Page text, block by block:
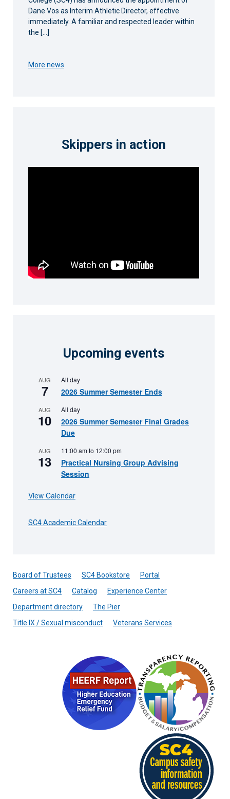
Dane Vos as Interim Athletic Director, effective
immediately. A familiar and respected leader within
the […]
More news
Skippers in action
Upcoming events
AUG
7
All day
2026 Summer Semester Ends
AUG
10
All day
2026 Summer Semester Final Grades
Due
AUG
13
11:00 amto 12:00 pm
Practical Nursing Group Advising
Session
View Calendar
SC4 Academic Calendar
Board of Trustees SC4 Bookstore
Portal
Careers at SC4
Catalog
Experience Center
Department directory
The Pier
Title IX / Sexual misconduct
Veterans Services